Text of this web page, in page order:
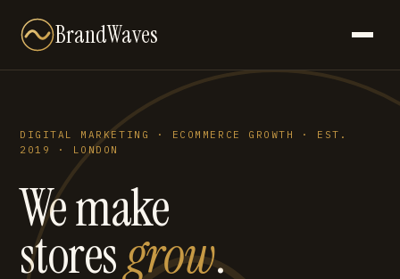
BrandWaves
DIGITAL MARKETING · ECOMMERCE GROWTH · EST.
2019 · LONDON
We make
storesgrow.